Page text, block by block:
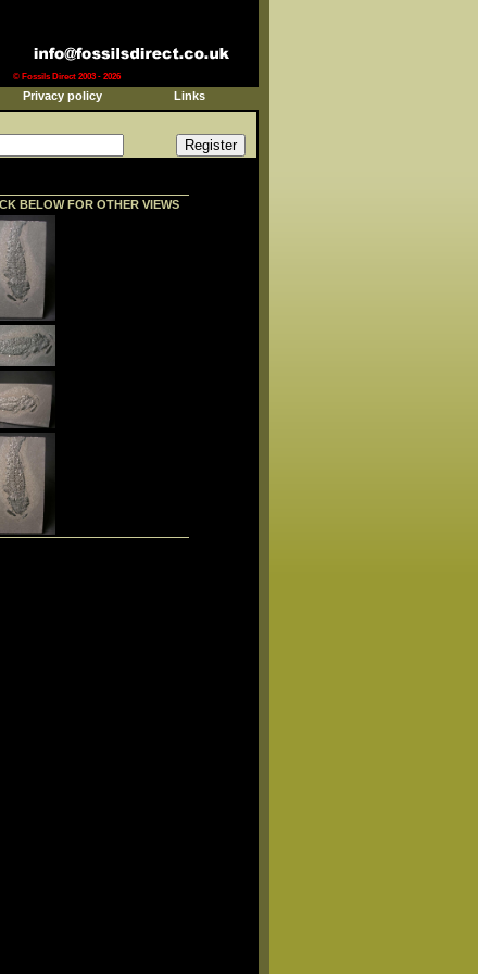
© Fossils Direct 2003 - 2026
Privacy policy Links
BELOW FOR OTHER VIEWS